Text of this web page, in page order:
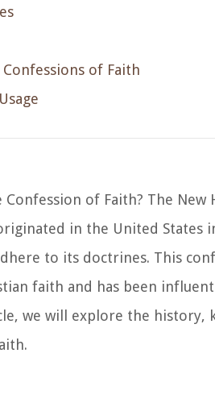
of Faith
of Faith? The
in the United States
to its doctrines. This
faith and has been
we will explore the history,